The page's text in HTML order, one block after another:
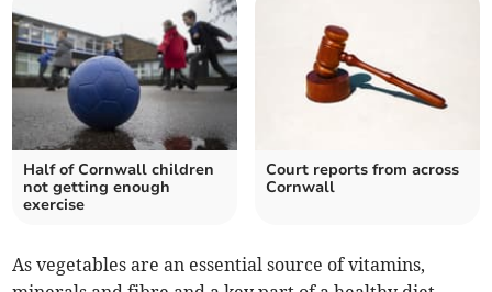
Half of Cornwall children
not getting enough
exercise
Court reports from across
Cornwall
As vegetables are an essential source of vitamins,